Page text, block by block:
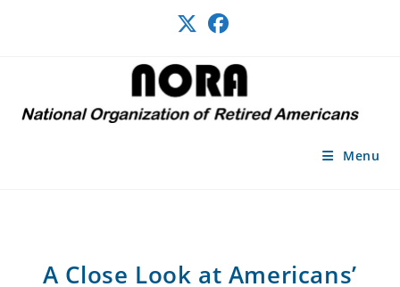
Menu
A Close Look at Americans’